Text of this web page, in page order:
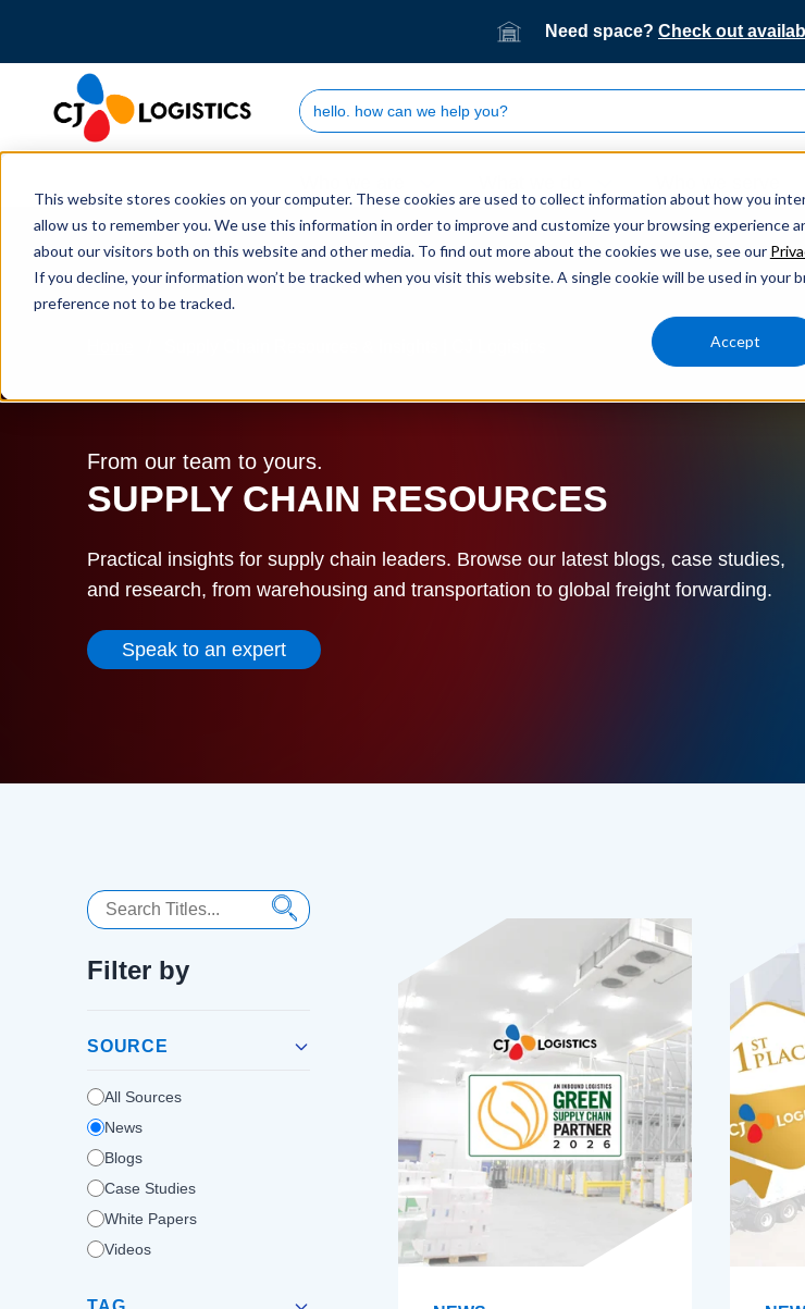
This website stores cookies on your computer. These cookies are used to collect information about how you
allow us to remember you. We use this information in order to improve and customize your browsing experience
about our visitors both on this website and other media. To find out more about the cookies we use, see our
If you decline, your information won’t be tracked when you visit this website. A single cookie will be used in your
preference not to be tracked.
Accept
Need space? Check out
Search Site
From our team to yours.
SUPPLY CHAIN RESOURCES
Practical insights for supply chain leaders. Browse our latest blogs, case studies,
and research, from warehousing and transportation to global freight forwarding.
Speak to an expert
Search
Filter by
SOURCE
All Sources
News
Blogs
Case Studies
White Papers
Videos